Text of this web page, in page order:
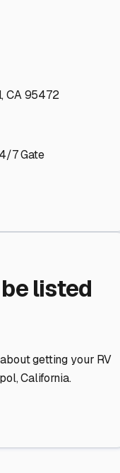
CA 95472
7 Gate
listed
getting your RV
,California.